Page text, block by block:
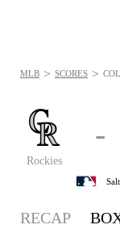
Rockies
-
MLB > SCORES >
RECAP